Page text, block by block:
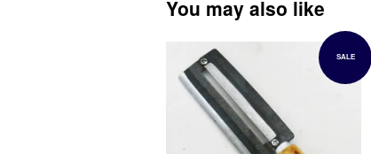
You may also like
SALE